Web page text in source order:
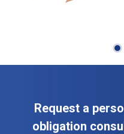
Request a
obligation